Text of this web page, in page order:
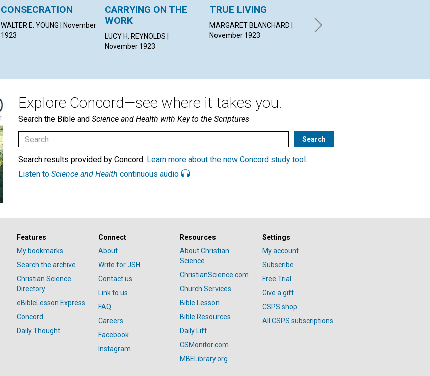
CONSECRATION
WALTER E. YOUNG | November
1923
CARRYING ON THE
WORK
LUCY H. REYNOLDS |
November 1923
TRUE LIVING
MARGARET BLANCHARD |
November 1923
IRVING C. TOMLINSON |
Explore Concord—see where it takes you.
Search the Bible and Science and Health with Key to the Scriptures
Search results provided by Concord. Learn more about the new Concord study tool .
Listen to Science and Health continuous audio
Features
My bookmarks
Search the archive
Christian Science
Directory
eBibleLesson Express
Concord
Daily Thought
Connect
About
Write for JSH
Contact us
Link to us
FAQ
Careers
Facebook
Instagram
Resources
About Christian
Science
ChristianScience.com
Church Services
Bible Lesson
Bible Resources
Daily Lift
CSMonitor.com
MBELibrary.org
Settings
My account
Subscribe
Free Trial
Give a gift
CSPS shop
All CSPS subscriptions